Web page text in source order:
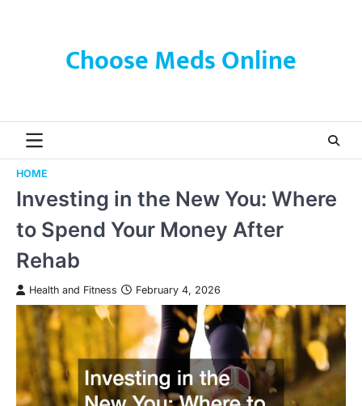
Choose Meds Online
HOME
Investing in the New You: Where
to Spend Your Money After
Rehab
Health and Fitness February 4, 2026